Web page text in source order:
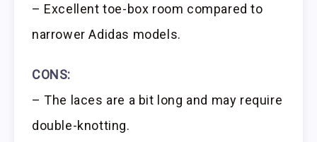
– Excellent toe-box room compared to
narrower Adidas models.
CONS:
– The laces are a bit long and may require
double-knotting.